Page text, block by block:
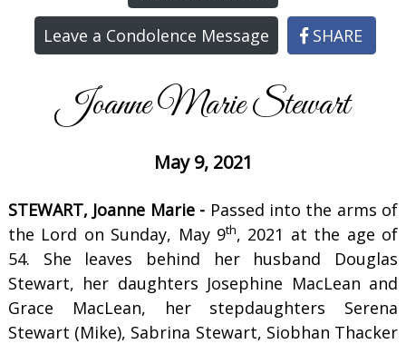
Leave a Condolence Message SHARE
Joanne Marie Stewart
May 9, 2021
STEWART, Joanne Marie - Passed into the arms of
the Lord on Sunday, May 9th, 2021 at the age of
54. She leaves behind her husband Douglas
Stewart, her daughters Josephine MacLean and
Grace MacLean, her stepdaughters Serena
Stewart (Mike), Sabrina Stewart, Siobhan Thacker